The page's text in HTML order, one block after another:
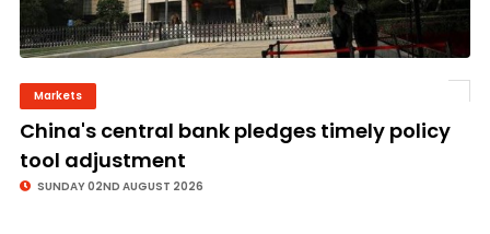
Markets
China's central bank pledges timely policy
tool adjustment
SUNDAY 02ND AUGUST 2026